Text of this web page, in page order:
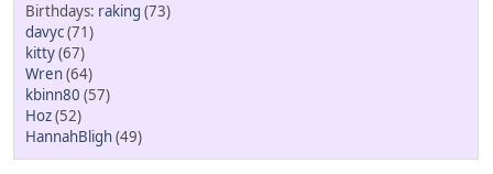
raking (73)
davyc(71)
kitty(67)
Wren(64)
kbinn80 (57)
Hoz(52)
HannahBligh(49)